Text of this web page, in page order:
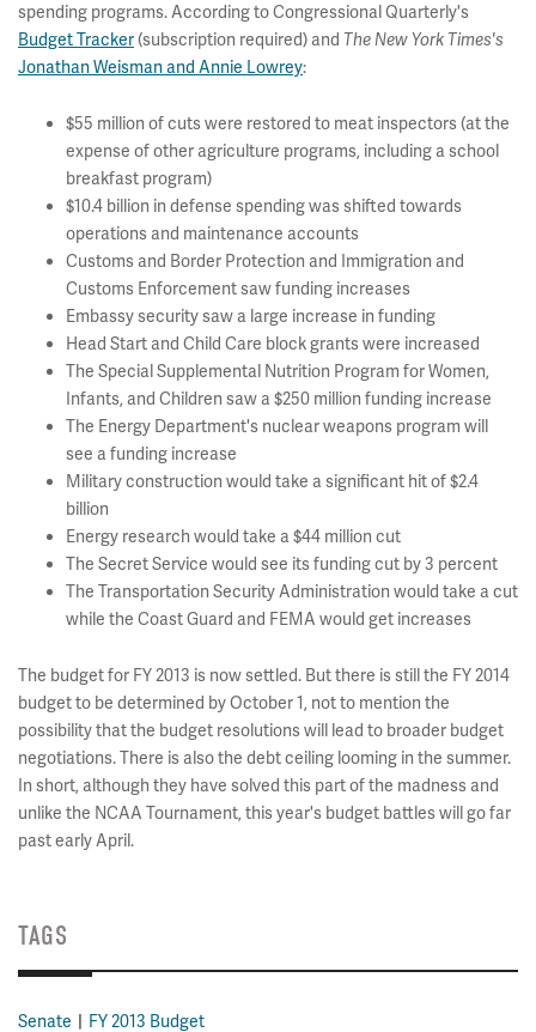
spending programs. According to Congressional Quarterly's
Budget Tracker(subscription required) and The New York Times's
Jonathan Weisman and Annie Lowrey:
$55 million of cuts were restored to meat inspectors (at the
expense of other agriculture programs, including a school
breakfast program)
$10.4 billion in defense spending was shifted towards
operations and maintenance accounts
Customs and Border Protection and Immigration and
Customs Enforcement saw funding increases
Embassy security saw a large increase in funding
Head Start and Child Care block grants were increased
The Special Supplemental Nutrition Program for Women,
Infants, and Children saw a $250 million funding increase
The Energy Department's nuclear weapons program will
see a funding increase
Military construction would take a significant hit of $2.4
billion
Energy research would take a $44 million cut
The Secret Service would see its funding cut by 3 percent
The Transportation Security Administration would take a cut
while the Coast Guard and FEMA would get increases
The budget for FY 2013 is now settled. But there is still the FY 2014
budget to be determined by October 1, not to mention the
possibility that the budget resolutions will lead to broader budget
negotiations. There is also the debt ceiling looming in the summer.
In short, although they have solved this part of the madness and
unlike the NCAA Tournament, this year's budget battles will go far
past early April.
TAGS
Senate FY 2013 Budget